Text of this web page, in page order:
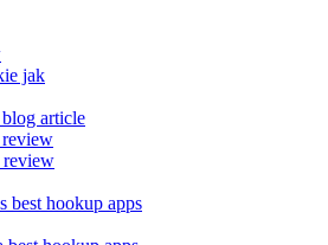
jak
article
review
review
hookup apps